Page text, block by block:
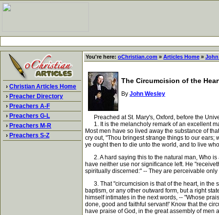
› Christian Articles Home
› Preacher Directory
› Preachers A-F
› Preachers G-L
› Preachers M-R
› Preachers S-Z
You're here: oChristian.com » Articles Home » John
The Circumcision of the
By John Wesley
Preached at St. Mary's, Oxford, before the
1. It is the melancholy remark of an excellent
Most men have so lived away the substance of
cry out, "Thou bringest strange things to our
ye ought then to die unto the world, and to live
2. A hard saying this to the natural man, Who is
have neither use nor significance left. He
spiritually discerned:" -- They are perceivable
3. That "circumcision is that of the heart, in the
baptism, or any other outward form, but a right
himself intimates in the next words, -- "Whose
done, good and faithful servant!' Know that the
have praise of God, in the great assembly of men